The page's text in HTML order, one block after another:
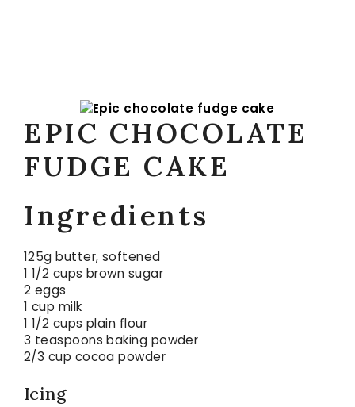
EPIC CHOCOLATE
FUDGE CAKE
Ingredients
125g butter, softened
1 1/2 cups brown sugar
2 eggs
1 cup milk
1 1/2 cups plain flour
3 teaspoons baking powder
2/3 cup cocoa powder
Icing